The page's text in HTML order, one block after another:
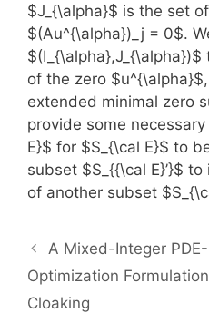
$J_{\alpha}$ is the set
$(Au^{\alpha})_j = 0$.
of the zero
extended minimal zero
provide some
E}$ for $S_{\cal E}$ to
subset $S_{{\cal E}’}$
of another subset
A Mixed-Integer
Optimization
Cloaking